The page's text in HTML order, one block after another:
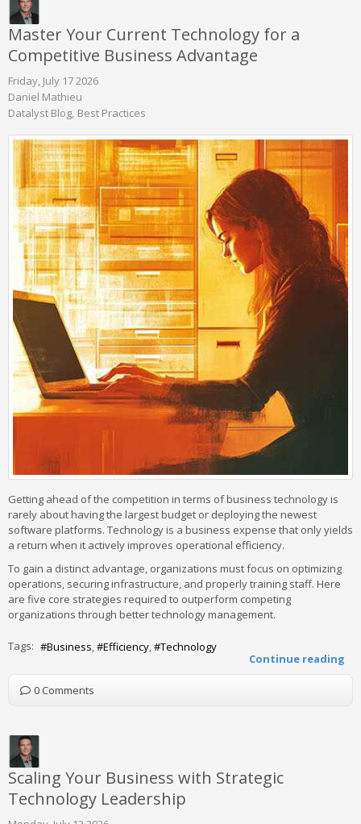
Master Your Current Technology for a
Competitive Business Advantage
Friday, July 17 2026
Daniel Mathieu
Datalyst Blog Best Practices
Getting ahead of the competition in terms of business technology is
rarely about having the largest budget or deploying the newest
software platforms. Technology is a business expense that only yields
a return when it actively improves operational efficiency.
To gain a distinct advantage, organizations must focus on optimizing
operations, securing infrastructure, and properly training staff. Here
are five core strategies required to outperform competing
organizations through better technology management.
Continue reading
Tags: Business Efficiency Technology
0 Comments
Scaling Your Business with Strategic
Technology Leadership